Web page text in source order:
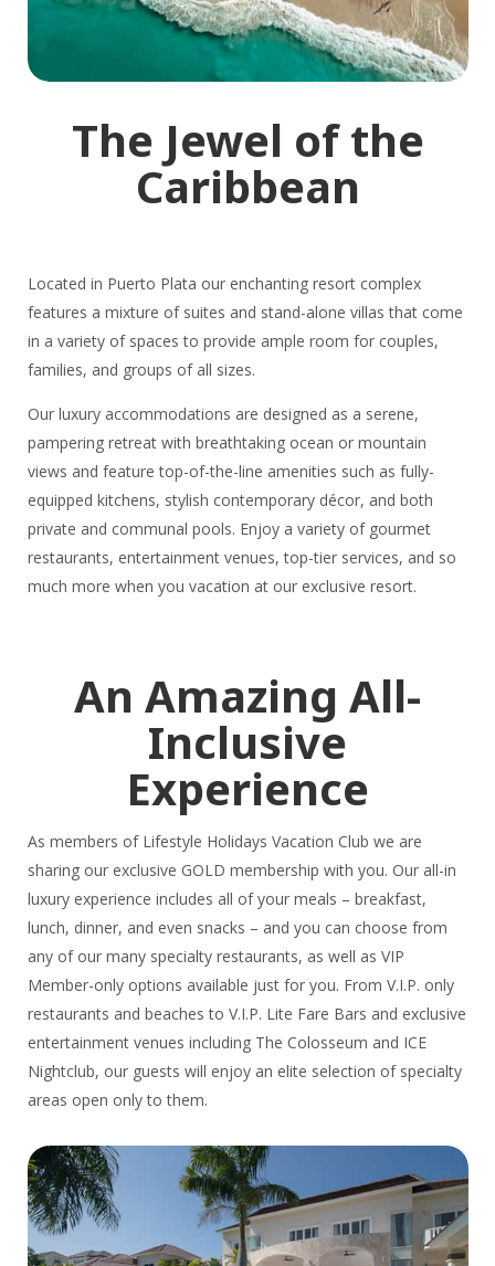
The Jewel of the
Caribbean
Located in Puerto Plata our enchanting resort complex
features a mixture of suites and stand-alone villas that come
in a variety of spaces to provide ample room for couples,
families, and groups of all sizes.
Our luxury accommodations are designed as a serene,
pampering retreat with breathtaking ocean or mountain
views and feature top-of-the-line amenities such as fully-
equipped kitchens, stylish contemporary décor, and both
private and communal pools. Enjoy a variety of gourmet
restaurants, entertainment venues, top-tier services, and so
much more when you vacation at our exclusive resort.
An Amazing All-
Inclusive
Experience
As members of Lifestyle Holidays Vacation Club we are
sharing our exclusive GOLD membership with you. Our all-in
luxury experience includes all of your meals – breakfast,
lunch, dinner, and even snacks – and you can choose from
any of our many specialty restaurants, as well as VIP
Member-only options available just for you. From V.I.P. only
restaurants and beaches to V.I.P. Lite Fare Bars and exclusive
entertainment venues including The Colosseum and ICE
Nightclub, our guests will enjoy an elite selection of specialty
areas open only to them.